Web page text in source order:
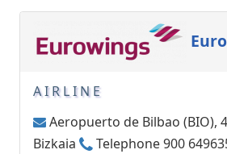
AIRLINE
Aeropuerto de Bilbao (BIO),
Bizkaia
Telephone 900